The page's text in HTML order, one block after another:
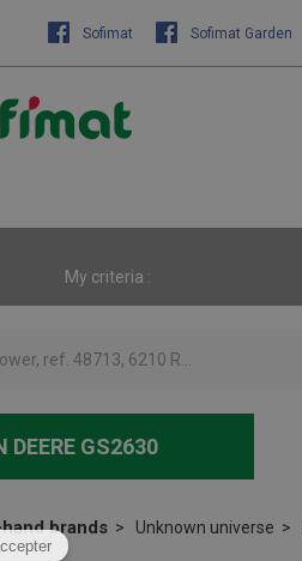
Sofimat Sofimat Garden
My criteria :
brands Unknown universe
DEERE GS2630